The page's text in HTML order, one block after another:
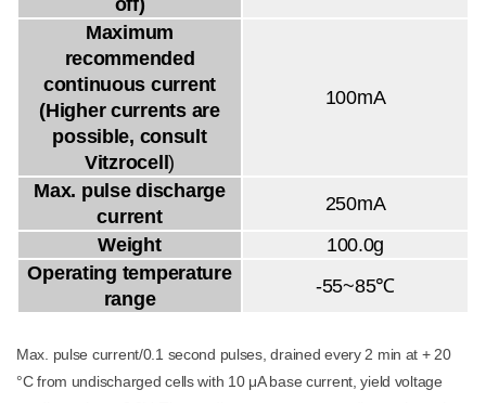
Maximum
recommended
continuous current
(Higher currents are
possible, consult
Vitzrocell)
100mA
Max. pulse discharge
current
250mA
Weight
100.0g
Operating temperature
range
-55~85℃
Max. pulse current/0.1 second pulses, drained every 2 min at + 20
°C from undischarged cells with 10 μA base current, yield voltage